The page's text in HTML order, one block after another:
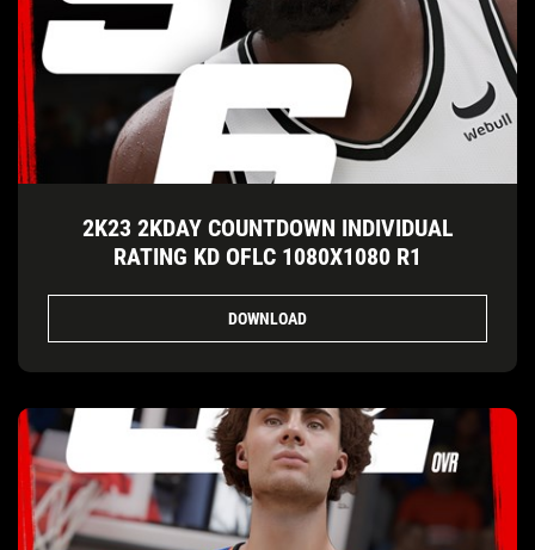
2K23 2KDAY COUNTDOWN INDIVIDUAL
RATING KD OFLC 1080X1080 R1
DOWNLOAD